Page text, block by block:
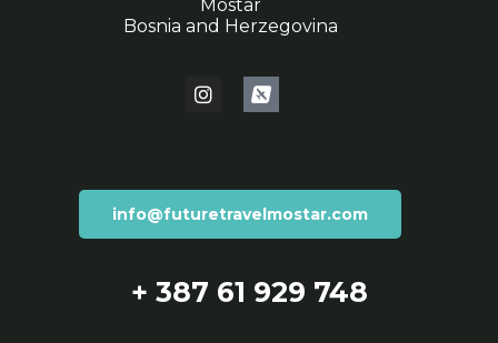
Mostar
Bosnia and Herzegovina
info@futuretravelmostar.com
+ 387 61 929 748